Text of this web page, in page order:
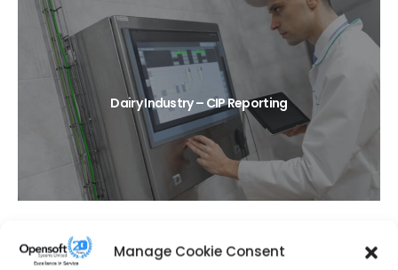
Manage Cookie Consent
Dairy Industry – CIP Reporting